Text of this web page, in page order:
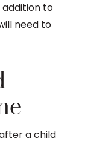
addition to
need to
a child